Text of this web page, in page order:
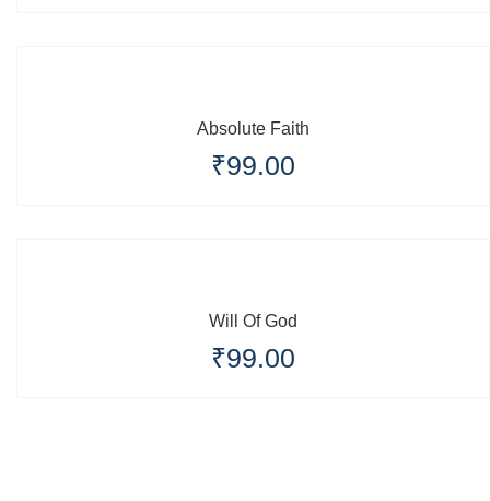
Absolute Faith
₹99.00
Will Of God
₹99.00